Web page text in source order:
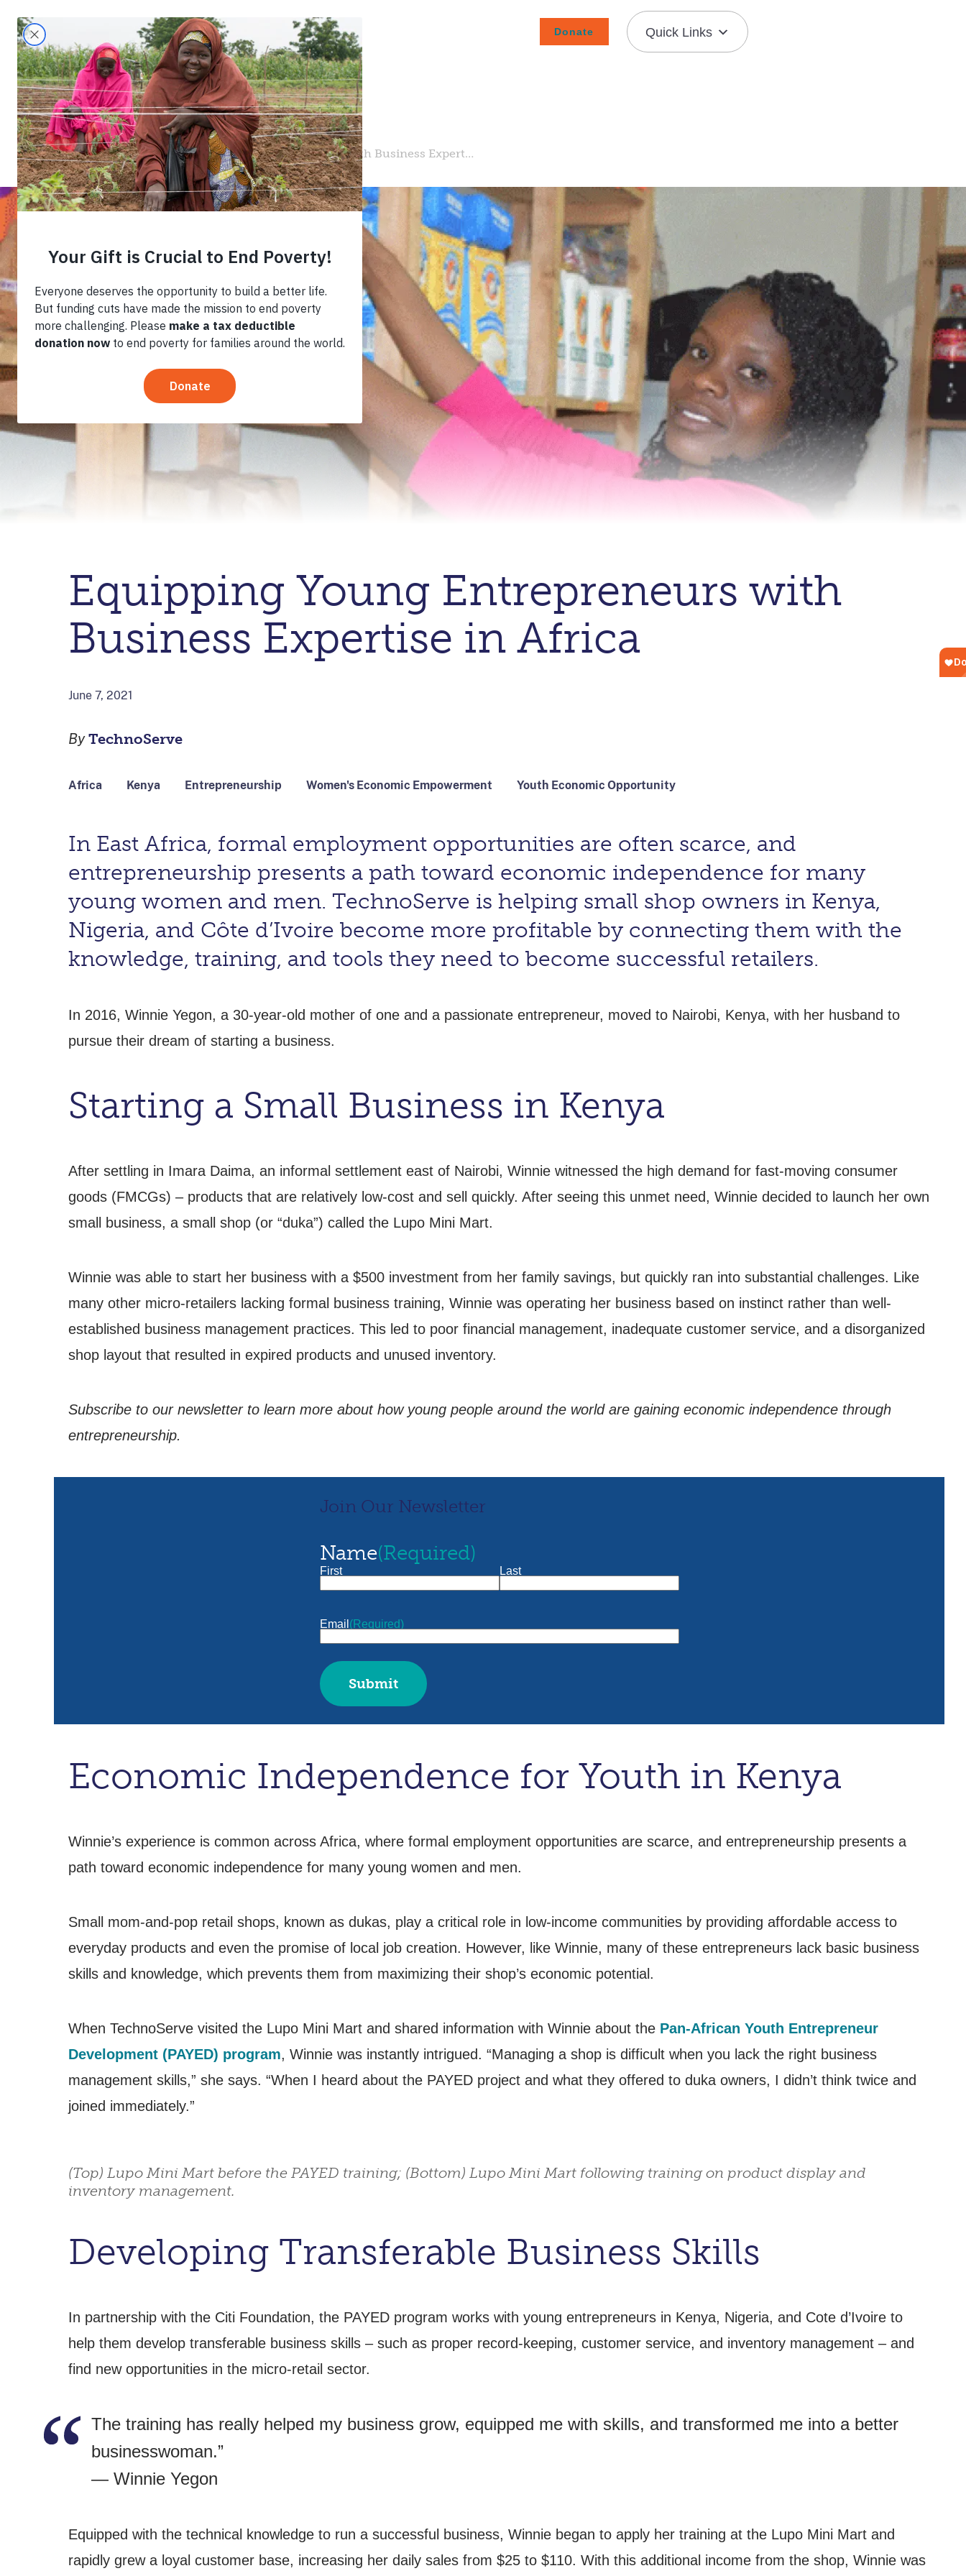
Careers Donate Quick Links
Home › Blog › Equipping Young Entrepreneurs with Business Expert…
Equipping Young Entrepreneurs with
Business Expertise in Africa
June 7, 2021
By TechnoServe
Africa Kenya Entrepreneurship Women's Economic Empowerment Youth Economic Opportunity
In East Africa, formal employment opportunities are often scarce, and
entrepreneurship presents a path toward economic independence for many
young women and men. TechnoServe is helping small shop owners in Kenya,
Nigeria, and Côte d’Ivoire become more profitable by connecting them with the
knowledge, training, and tools they need to become successful retailers.
In 2016, Winnie Yegon, a 30-year-old mother of one and a passionate entrepreneur, moved to Nairobi, Kenya, with her husband to
pursue their dream of starting a business.
Starting a Small Business in Kenya
After settling in Imara Daima, an informal settlement east of Nairobi, Winnie witnessed the high demand for fast-moving consumer
goods (FMCGs) – products that are relatively low-cost and sell quickly. After seeing this unmet need, Winnie decided to launch her own
small business, a small shop (or “duka”) called the Lupo Mini Mart.
Winnie was able to start her business with a $500 investment from her family savings, but quickly ran into substantial challenges. Like
many other micro-retailers lacking formal business training, Winnie was operating her business based on instinct rather than well-
established business management practices. This led to poor financial management, inadequate customer service, and a disorganized
shop layout that resulted in expired products and unused inventory.
Subscribe to our newsletter to learn more about how young people around the world are gaining economic independence through
entrepreneurship.
Join Our Newsletter
Name(Required)
First Last
Email (Required)
Economic Independence for Youth in Kenya
Winnie’s experience is common across Africa, where formal employment opportunities are scarce, and entrepreneurship presents a
path toward economic independence for many young women and men.
Small mom-and-pop retail shops, known as dukas, play a critical role in low-income communities by providing affordable access to
everyday products and even the promise of local job creation. However, like Winnie, many of these entrepreneurs lack basic business
skills and knowledge, which prevents them from maximizing their shop’s economic potential.
When TechnoServe visited the Lupo Mini Mart and shared information with Winnie about the Pan-African Youth Entrepreneur
Development (PAYED) program, Winnie was instantly intrigued. “Managing a shop is difficult when you lack the right business
management skills,” she says. “When I heard about the PAYED project and what they offered to duka owners, I didn’t think twice and
joined immediately.”
(Top) Lupo Mini Mart before the PAYED training; (Bottom) Lupo Mini Mart following training on product display and
inventory management.
Developing Transferable Business Skills
In partnership with the Citi Foundation, the PAYED program works with young entrepreneurs in Kenya, Nigeria, and Cote d’Ivoire to
help them develop transferable business skills – such as proper record-keeping, customer service, and inventory management – and
find new opportunities in the micro-retail sector.
The training has really helped my business grow, equipped me with skills, and transformed me into a better
businesswoman.”
— Winnie Yegon
Equipped with the technical knowledge to run a successful business, Winnie began to apply her training at the Lupo Mini Mart and
rapidly grew a loyal customer base, increasing her daily sales from $25 to $110. With this additional income from the shop, Winnie was